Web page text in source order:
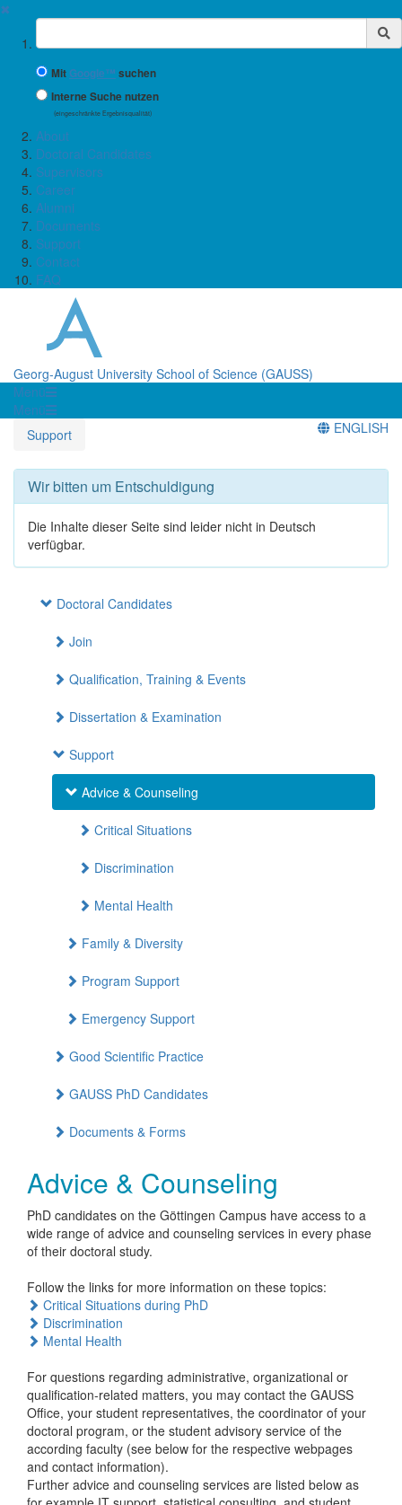
✖
Suchbegriff
MitGoogle™ suchen
Interne Suche nutzen
(eingeschränkte Ergebnisqualität)
About
Doctoral Candidates
Supervisors
Career
Alumni
Documents
Support
Contact
FAQ
Georg-August University School of Science (GAUSS)
Menü
Menü
Support
ENGLISH
Wir bitten um Entschuldigung
Die Inhalte dieser Seite sind leider nicht in Deutsch
verfügbar.
Doctoral Candidates
Join
Qualification, Training & Events
Dissertation & Examination
Support
Advice & Counseling
Critical Situations
Discrimination
Mental Health
Family & Diversity
Program Support
Emergency Support
Good Scientific Practice
GAUSS PhD Candidates
Documents & Forms
Advice & Counseling
PhD candidates on the Göttingen Campus have access to a
wide range of advice and counseling services in every phase
of their doctoral study.
Follow the links for more information on these topics:
Critical Situations during PhD
Discrimination
Mental Health
For questions regarding administrative, organizational or
qualification-related matters, you may contact the GAUSS
Office, your student representatives, the coordinator of your
doctoral program, or the student advisory service of the
according faculty (see below for the respective webpages
and contact information).
Further advice and counseling services are listed below as